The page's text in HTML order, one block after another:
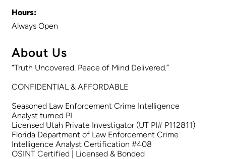
Hours:
Always Open
About Us
“Truth Uncovered. Peace of Mind Delivered.”
CONFIDENTIAL & AFFORDABLE
Seasoned Law Enforcement Crime Intelligence
Analyst turned PI
Licensed Utah Private Investigator (UT PI# P112811)
Florida Department of Law Enforcement Crime
Intelligence Analyst Certification #408
OSINT Certified | Licensed & Bonded